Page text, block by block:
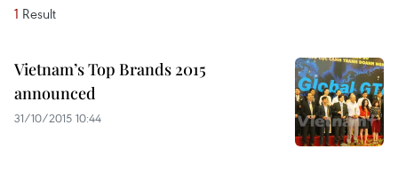
1 Result
Vietnam’s Top Brands 2015
announced
31/10/2015 10:44